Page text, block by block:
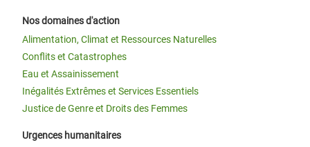
Nos domaines d'action
Alimentation, Climat et Ressources Naturelles
Conflits et Catastrophes
Eau et Assainissement
Inégalités Extrêmes et Services Essentiels
Justice de Genre et Droits des Femmes
Urgences humanitaires